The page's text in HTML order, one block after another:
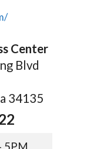
Center
Blvd
34135